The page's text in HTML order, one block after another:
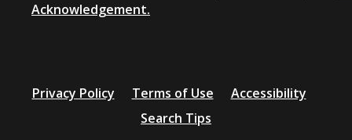
Acknowledgement.
Privacy Policy Terms of Use
Accessibility
Search Tips